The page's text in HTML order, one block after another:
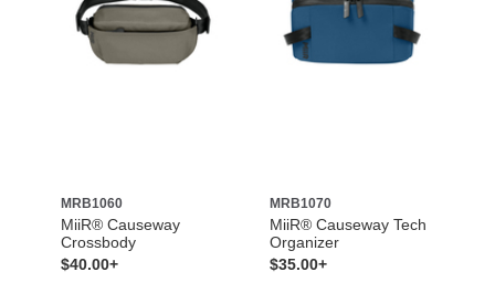
MRB1060
MiiR® Causeway
Crossbody
$40.00+
MRB1070
MiiR® Causeway Tech
Organizer
$35.00+